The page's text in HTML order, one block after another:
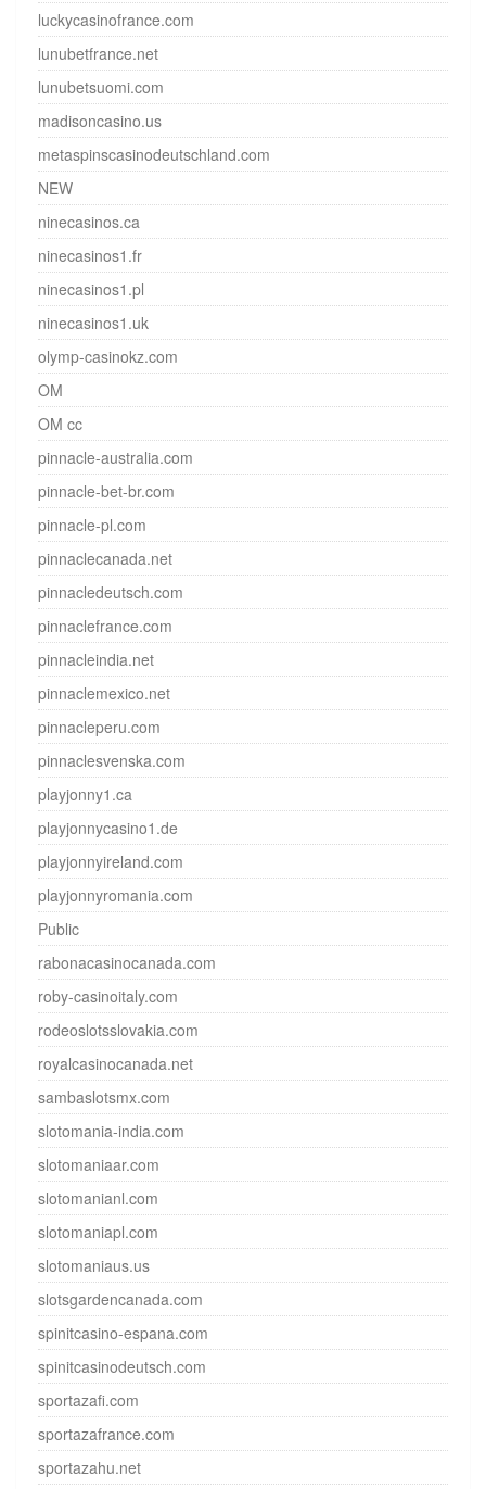
luckycasinofrance.com
lunubetfrance.net
lunubetsuomi.com
madisoncasino.us
metaspinscasinodeutschland.com
NEW
ninecasinos.ca
ninecasinos1.fr
ninecasinos1.pl
ninecasinos1.uk
olymp-casinokz.com
OM
OM cc
pinnacle-australia.com
pinnacle-bet-br.com
pinnacle-pl.com
pinnaclecanada.net
pinnacledeutsch.com
pinnaclefrance.com
pinnacleindia.net
pinnaclemexico.net
pinnacleperu.com
pinnaclesvenska.com
playjonny1.ca
playjonnycasino1.de
playjonnyireland.com
playjonnyromania.com
Public
rabonacasinocanada.com
roby-casinoitaly.com
rodeoslotsslovakia.com
royalcasinocanada.net
sambaslotsmx.com
slotomania-india.com
slotomaniaar.com
slotomanianl.com
slotomaniapl.com
slotomaniaus.us
slotsgardencanada.com
spinitcasino-espana.com
spinitcasinodeutsch.com
sportazafi.com
sportazafrance.com
sportazahu.net